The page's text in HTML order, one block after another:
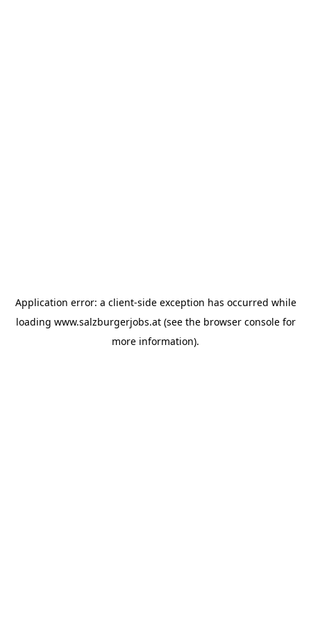
Application error: a client-side exception has occurred while
loading www.salzburgerjobs.at(see the browser consolefor
more information).